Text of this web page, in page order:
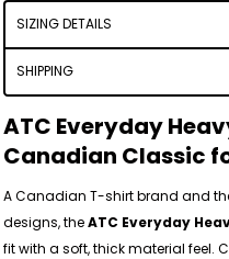
SIZING DETAILS
SHIPPING
ATC Everyday
Canadian Classic
A Canadian T-shirt brand and
designs, theATC Everyday
fit with a soft, thick material feel.